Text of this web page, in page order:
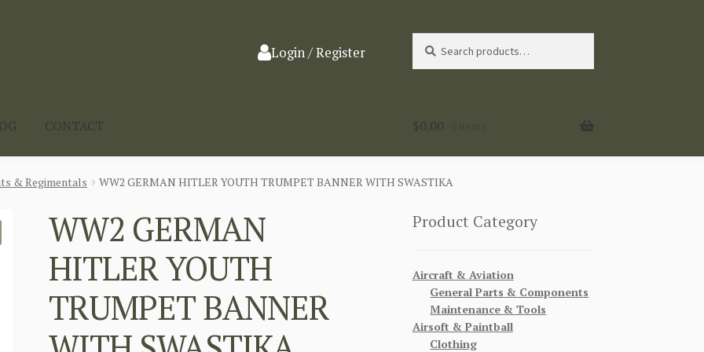
Login / Register
for:
CONTACT $0.00
& Regimentals WW2 GERMAN HITLER YOUTH TRUMPET BANNER WITH SWASTIKA
WW2 GERMAN
HITLER YOUTH
TRUMPET BANNER
Product Category
Aircraft & Aviation
General Parts & Components
Maintenance & Tools
Airsoft & Paintball
Clothing